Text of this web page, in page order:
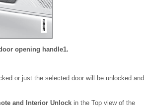
opening handle1.
or just the selected door will be unlocked and
and Interior Unlockin the Top view of the